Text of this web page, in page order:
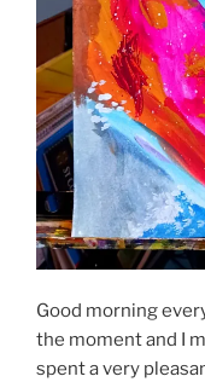
Good morning
the moment and I
spent a very